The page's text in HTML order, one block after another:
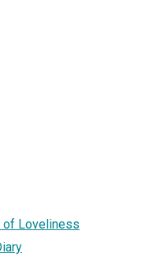
of Loveliness